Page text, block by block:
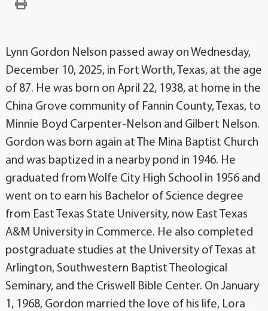
Lynn Gordon Nelson passed away on Wednesday,
December 10, 2025, in Fort Worth, Texas, at the age
of 87. He was born on April 22, 1938, at home in the
China Grove community of Fannin County, Texas, to
Minnie Boyd Carpenter-Nelson and Gilbert Nelson.
Gordon was born again at The Mina Baptist Church
and was baptized in a nearby pond in 1946. He
graduated from Wolfe City High School in 1956 and
went on to earn his Bachelor of Science degree
from East Texas State University, now East Texas
A&M University in Commerce. He also completed
postgraduate studies at the University of Texas at
Arlington, Southwestern Baptist Theological
Seminary, and the Criswell Bible Center. On January
1, 1968, Gordon married the love of his life, Lora